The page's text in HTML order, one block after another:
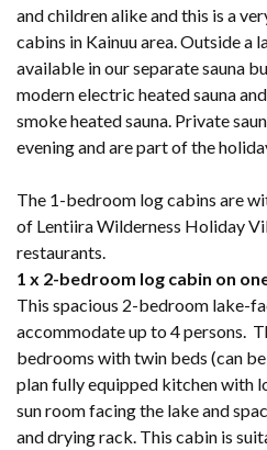
and children alike and this is a
cabins in Kainuu area. Outside a
available in our separate sauna
modern electric heated sauna
smoke heated sauna. Private
evening and are part of the
The 1-bedroom log cabins are
of Lentiira Wilderness Holiday
restaurants.
1 x 2-bedroom log cabin on
This spacious 2-bedroom lake-
accommodate up to 4 persons.
bedrooms with twin beds (can
plan fully equipped kitchen with
sun room facing the lake and
and drying rack. This cabin is